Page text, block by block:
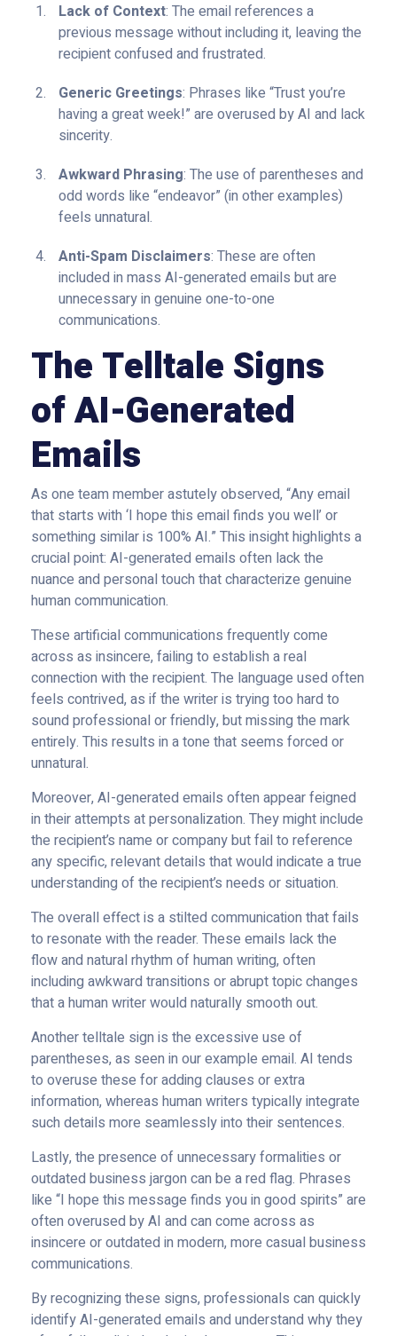
Lack of Context: The email references a
previous message without including it, leaving the
recipient confused and frustrated.
Generic Greetings: Phrases like “Trust you’re
having a great week!” are overused by AI and lack
sincerity.
Awkward Phrasing: The use of parentheses and
odd words like “endeavor” (in other examples)
feels unnatural.
Anti-Spam Disclaimers: These are often
included in mass AI-generated emails but are
unnecessary in genuine one-to-one
communications.
The Telltale Signs
of AI-Generated
Emails
As one team member astutely observed, “Any email
that starts with ‘I hope this email finds you well’ or
something similar is 100% AI.” This insight highlights a
crucial point: AI-generated emails often lack the
nuance and personal touch that characterize genuine
human communication.
These artificial communications frequently come
across as insincere, failing to establish a real
connection with the recipient. The language used often
feels contrived, as if the writer is trying too hard to
sound professional or friendly, but missing the mark
entirely. This results in a tone that seems forced or
unnatural.
Moreover, AI-generated emails often appear feigned
in their attempts at personalization. They might include
the recipient’s name or company but fail to reference
any specific, relevant details that would indicate a true
understanding of the recipient’s needs or situation.
The overall effect is a stilted communication that fails
to resonate with the reader. These emails lack the
flow and natural rhythm of human writing, often
including awkward transitions or abrupt topic changes
that a human writer would naturally smooth out.
Another telltale sign is the excessive use of
parentheses, as seen in our example email. AI tends
to overuse these for adding clauses or extra
information, whereas human writers typically integrate
such details more seamlessly into their sentences.
Lastly, the presence of unnecessary formalities or
outdated business jargon can be a red flag. Phrases
like “I hope this message finds you in good spirits” are
often overused by AI and can come across as
insincere or outdated in modern, more casual business
communications.
By recognizing these signs, professionals can quickly
identify AI-generated emails and understand why they